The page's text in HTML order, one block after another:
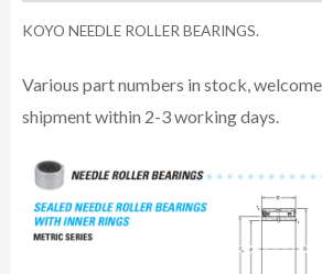
KOYO NEEDLE ROLLER BEARINGS.
Various part numbers in stock,
shipment within 2-3 working days.